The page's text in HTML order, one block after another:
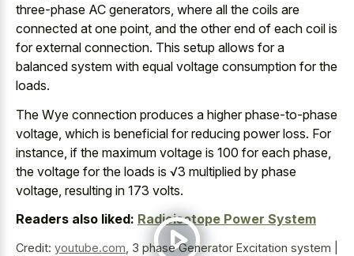
three-phase AC generators, where all the coils are
connected at one point, and the other end of each coil is
for external connection. This setup allows for a
balanced system with equal voltage consumption for the
loads.
The Wye connection produces a higher phase-to-phase
voltage, which is beneficial for reducing power loss. For
instance, if the maximum voltage is 100 for each phase,
the voltage for the loads is √3 multiplied by phase
voltage, resulting in 173 volts.
Readers also liked: Radioisotope Power System
Credit: youtube.com 3 phase Generator Excitation system |